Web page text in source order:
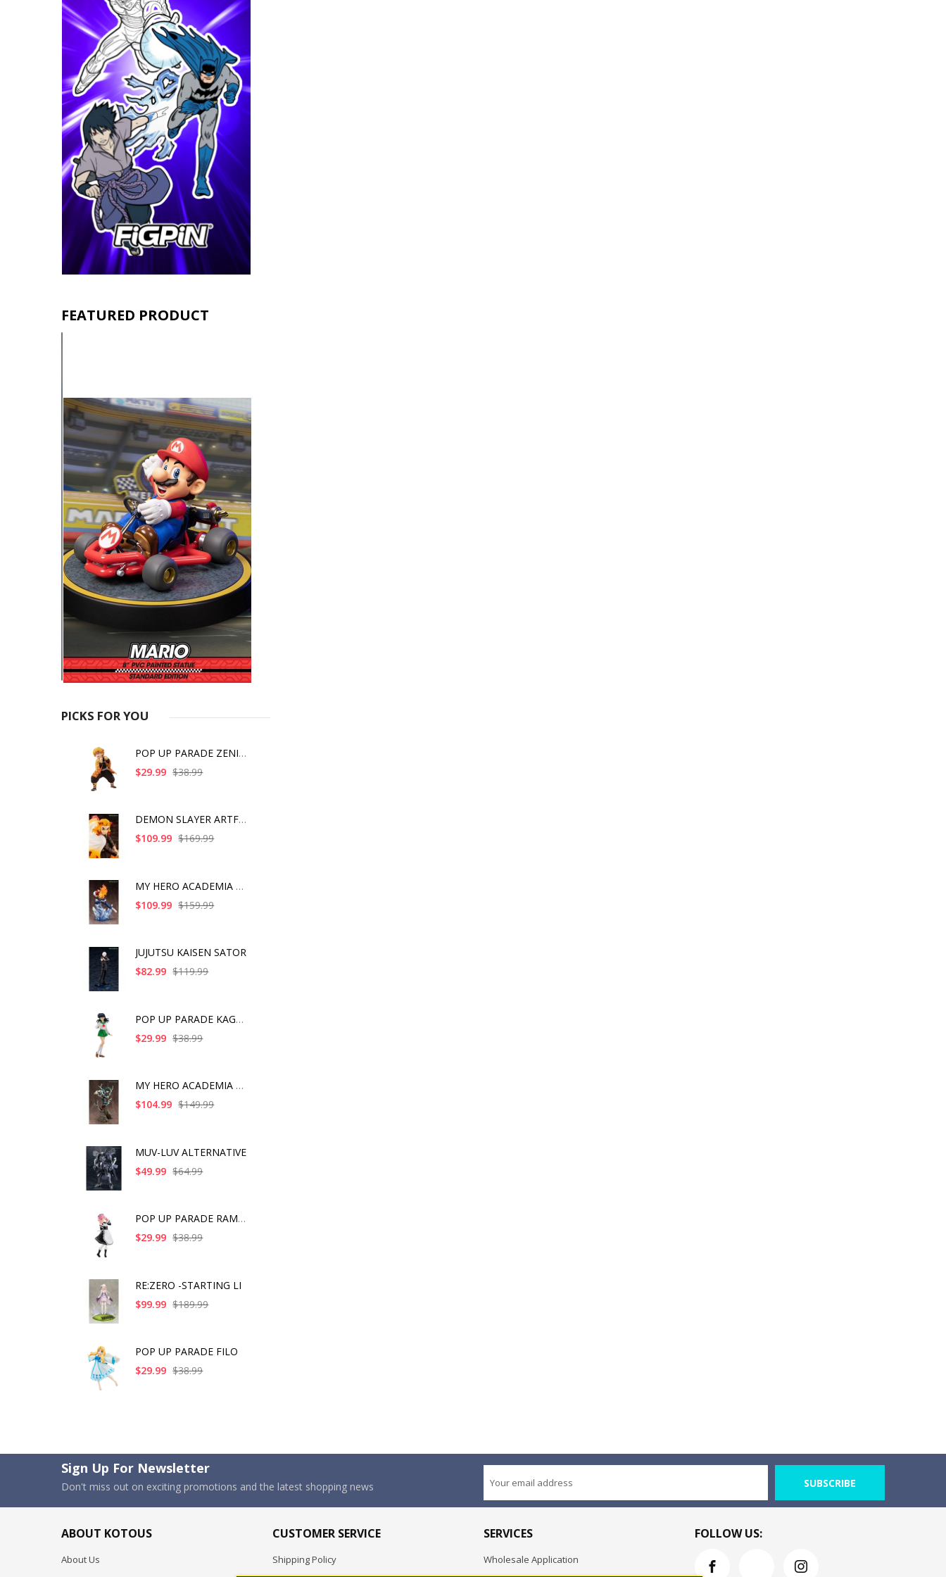
FEATURED PRODUCT
PICKS FOR YOU
POP UP PARADE ZENITS
$29.99 $38.99
DEMON SLAYER ARTFX J
$109.99 $169.99
MY HERO ACADEMIA SHO
$109.99 $159.99
JUJUTSU KAISEN SATOR
$82.99 $119.99
POP UP PARADE KAGOME
$29.99 $38.99
MY HERO ACADEMIA ART
$104.99 $149.99
MUV-LUV ALTERNATIVE
$49.99 $64.99
POP UP PARADE RAM IC
$29.99 $38.99
RE:ZERO -STARTING LI
$99.99 $189.99
POP UP PARADE FILO
$29.99 $38.99
Sign Up For Newsletter
Don't miss out on exciting promotions and the latest shopping news SUBSCRIBE
ABOUT KOTOUS
About Us
CUSTOMER SERVICE
Shipping Policy
SERVICES
Wholesale Application
FOLLOW US: